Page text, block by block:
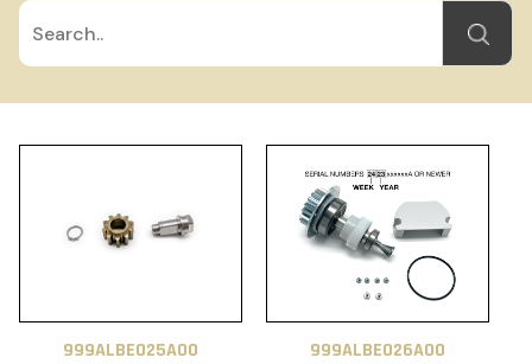
999ALBE025A00 999ALBE026A00